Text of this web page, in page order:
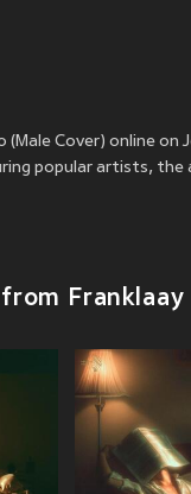
Cover) online on
popular artists,
Franklaay